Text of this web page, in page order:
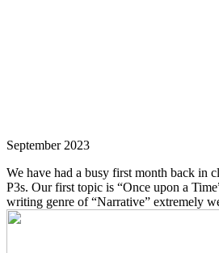
September 2023
We have had a busy first month back in
P3s. Our first topic is “Once upon a
writing genre of “Narrative” extremely